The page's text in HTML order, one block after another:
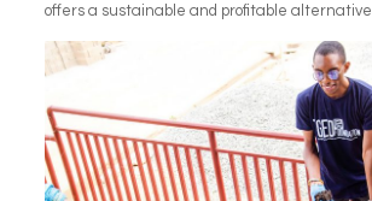
offers a sustainable and profitable alternative.